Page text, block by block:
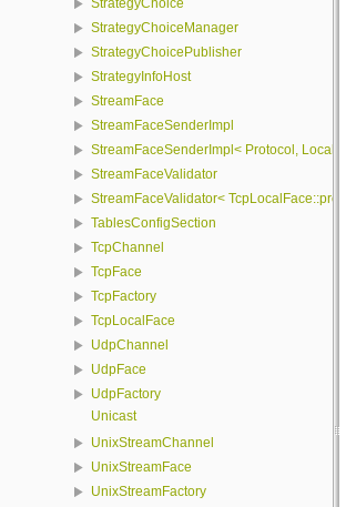
StrategyChoice
StrategyChoiceManager
StrategyChoicePublisher
StrategyInfoHost
StreamFace
StreamFaceSenderImpl
StreamFaceSenderImpl< Protocol,
StreamFaceValidator
StreamFaceValidator<
TablesConfigSection
TcpChannel
TcpFace
TcpFactory
TcpLocalFace
UdpChannel
UdpFace
UdpFactory
Unicast
UnixStreamChannel
UnixStreamFace
UnixStreamFactory